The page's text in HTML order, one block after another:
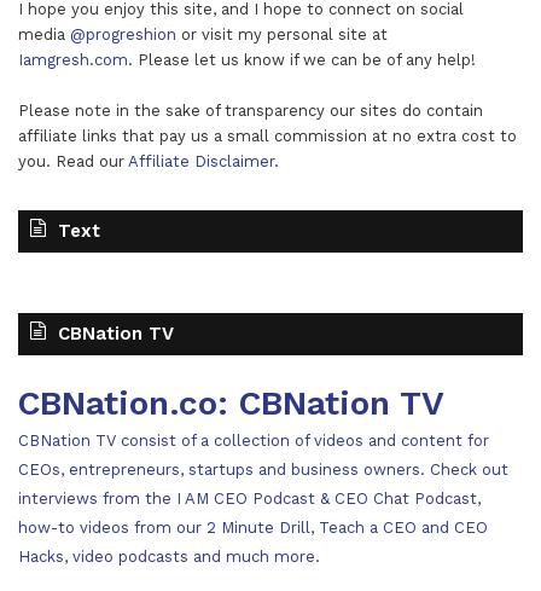
I hope you enjoy this site, and I hope to connect on social
media @progreshion or visit my personal site at
Iamgresh.com. Please let us know if we can be of any help!
Please note in the sake of transparency our sites do contain
affiliate links that pay us a small commission at no extra cost to
you. Read our Affiliate Disclaimer.
Text
CBNation TV
CBNation.co: CBNation TV
CBNation TV consist of a collection of videos and content for
CEOs, entrepreneurs, startups and business owners. Check out
interviews from the I AM CEO Podcast & CEO Chat Podcast,
how-to videos from our 2 Minute Drill, Teach a CEO and CEO
Hacks, video podcasts and much more.